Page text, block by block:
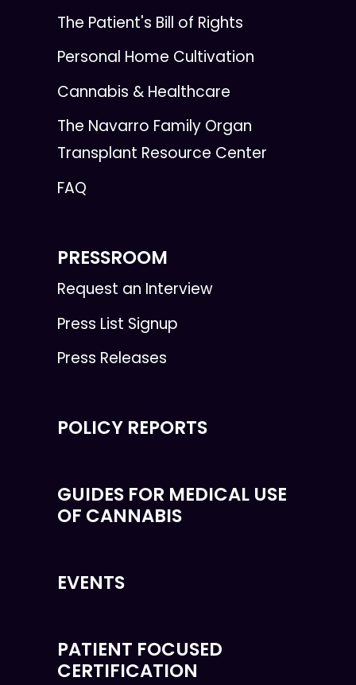
The Patient's Bill of Rights
Personal Home Cultivation
Cannabis & Healthcare
The Navarro Family Organ
Transplant Resource Center
FAQ
PRESSROOM
Request an Interview
Press List Signup
Press Releases
POLICY REPORTS
GUIDES FOR MEDICAL USE
OF CANNABIS
EVENTS
PATIENT FOCUSED
CERTIFICATION